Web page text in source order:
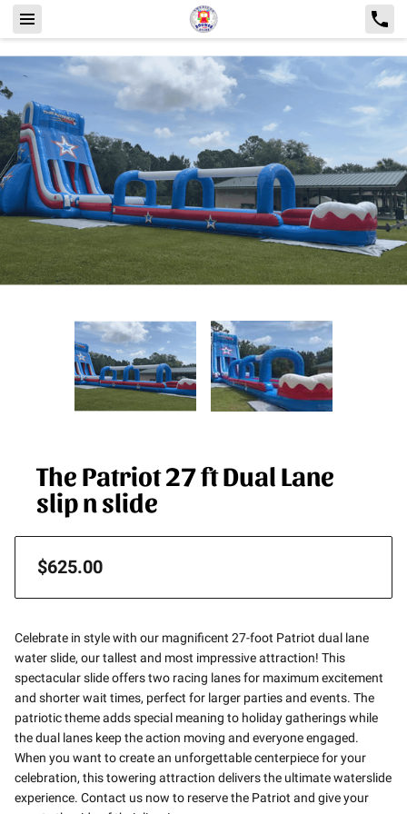
The Patriot 27 ft Dual Lane
slip n slide
$625.00
Celebrate in style with our magnificent 27-foot Patriot dual lane
water slide, our tallest and most impressive attraction! This
spectacular slide offers two racing lanes for maximum excitement
and shorter wait times, perfect for larger parties and events. The
patriotic theme adds special meaning to holiday gatherings while
the dual lanes keep the action moving and everyone engaged.
When you want to create an unforgettable centerpiece for your
celebration, this towering attraction delivers the ultimate waterslide
experience. Contact us now to reserve the Patriot and give your